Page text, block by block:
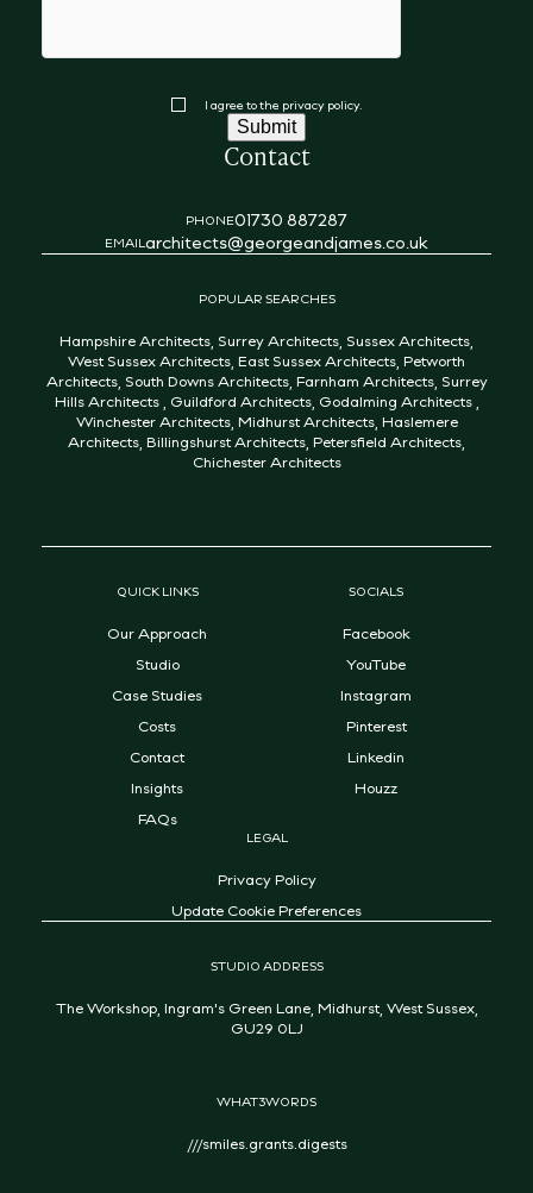
QUICK LINKS
Our Approach
Studio
Case Studies
Costs
Contact
Insights
FAQs
SOCIALS
Facebook
YouTube
Instagram
Pinterest
Linkedin
Houzz
LEGAL
Privacy Policy
Update Cookie Preferences
STUDIO ADDRESS
The Workshop, Ingram's Green Lane, Midhurst, West Sussex,
GU29 0LJ
WHAT3WORDS
///smiles.grants.digests
I agree to the privacy policy.
Submit
Contact
PHONE01730 887287
EMAILarchitects@georgeandjames.co.uk
POPULAR SEARCHES
Hampshire Architects Surrey Architects Sussex Architects
West Sussex Architects East Sussex Architects Petworth
Architects, South Downs Architects, Farnham Architects, Surrey
Hills Architects, Guildford Architects, Godalming Architects,
Winchester Architects, Midhurst Architects, Haslemere
Architects Billingshurst Architects Petersfield Architects
Chichester Architects